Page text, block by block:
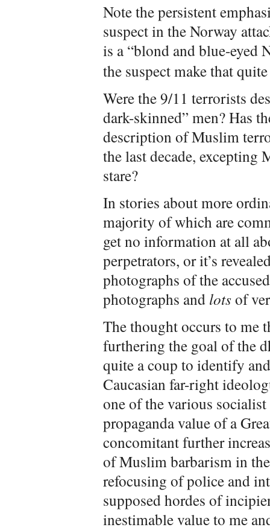
Note the persistent
suspect in the Norway
is a “blond and blue-eyed
the suspect make that
Were the 9/11 terrorists
dark-skinned” men? Has
description of Muslim
the last decade, excepting
stare?
In stories about more
majority of which are
get no information at all
perpetrators, or it’s
photographs of the
photographs and lotsof
The thought occurs to me
furthering the goal of the
quite a coup to identify
Caucasian far-right
one of the various
propaganda value of a
concomitant further
of Muslim barbarism in
refocusing of police and
supposed hordes of
inestimable value to me